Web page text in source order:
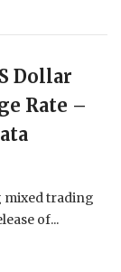
Dollar
Rate –
mixed trading
of...